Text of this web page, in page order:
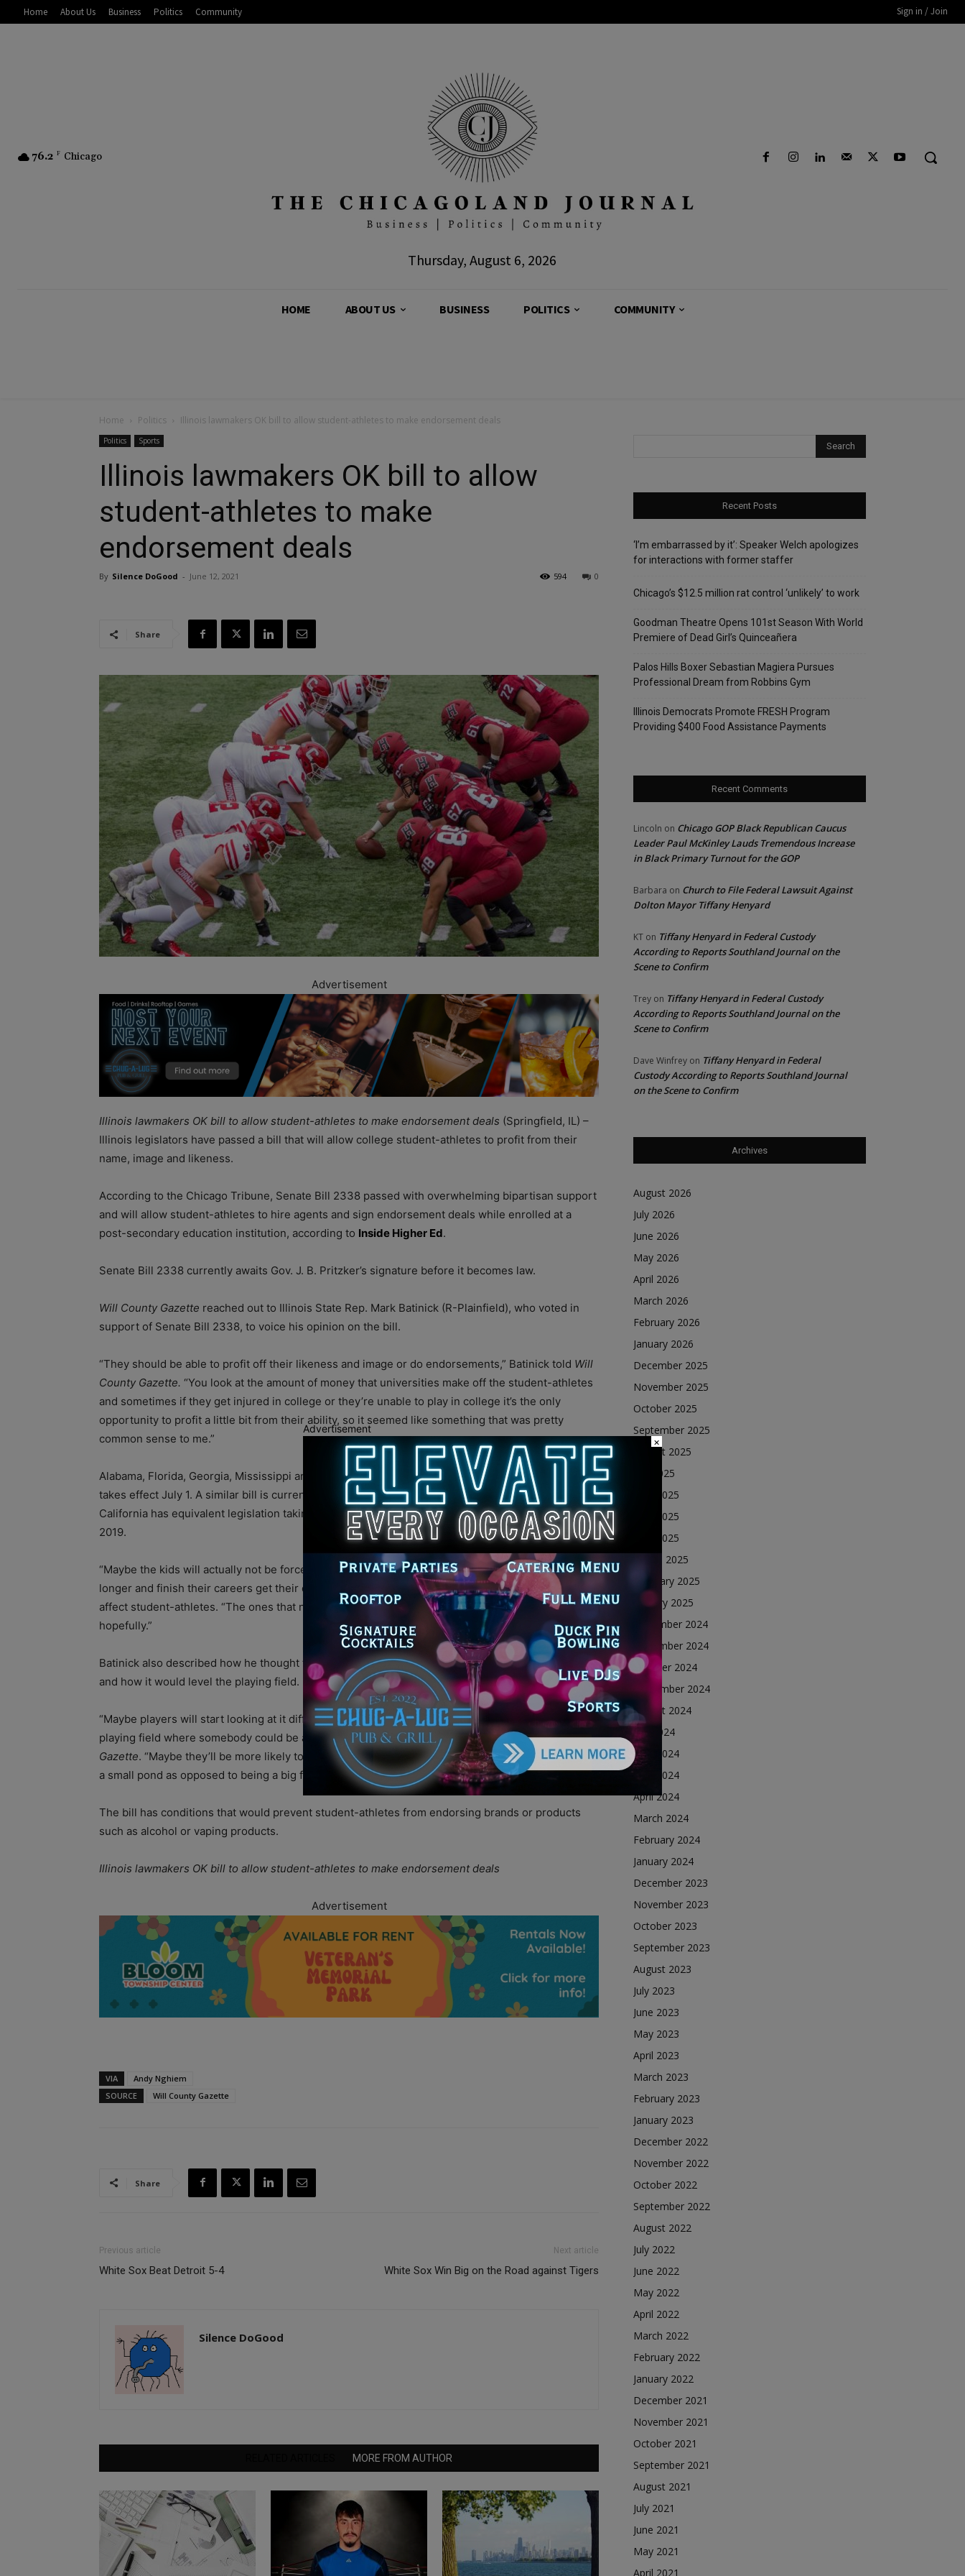
Home About Us Business Politics Community Sign in / Join
76.2 F Chicago
Thursday, August 6, 2026
HOME ABOUT US BUSINESS POLITICS COMMUNITY
Home Politics Illinois lawmakers OK bill to allow student-athletes to make endorsement deals
Politics Sports
Illinois lawmakers OK bill to allow
student-athletes to make
endorsement deals
By Silence DoGood - June 12, 2021 0
594
Share
Advertisement
Illinois lawmakers OK bill to allow student-athletes to make endorsement deals (Springfield, IL) –
Illinois legislators have passed a bill that will allow college student-athletes to profit from their
name, image and likeness.
According to the Chicago Tribune, Senate Bill 2338 passed with overwhelming bipartisan support
and will allow student-athletes to hire agents and sign endorsement deals while enrolled at a
post-secondary education institution, according to Inside Higher Ed.
Senate Bill 2338 currently awaits Gov. J. B. Pritzker’s signature before it becomes law.
Will County Gazette reached out to Illinois State Rep. Mark Batinick (R-Plainfield), who voted in
support of Senate Bill 2338, to voice his opinion on the bill.
“They should be able to profit off their likeness and image or do endorsements,” Batinick told Will
County Gazette. “You look at the amount of money that universities make off the student-athletes
and sometimes if they get injured in college or they’re unable to play in college it’s the only
opportunity to profit a little bit from their ability, so it seemed like something that was pretty
common sense to me.”
Alabama, Florida, Georgia, Mississippi and New Mexico have passed similar legislation, which
takes effect July 1. A similar bill is currently awaiting Texas Gov. Greg Abbott’s signature, and
California has equivalent legislation taking effect in 2023 even though the state passed the law in
2019.
“Maybe the kids will actually not be forced to go to the pros; they could stay in college a little bit
longer and finish their careers get their degree,” Batinick said when asked how this bill would
affect student-athletes. “The ones that never had a chance to go pro will earn a little bit of money,
hopefully.”
Batinick also described how he thought the bill might affect the school sports landscape overall
and how it would level the playing field.
“Maybe players will start looking at it differently and it’ll bring a little bit more competition to the
playing field where somebody could be a superstar at a smaller school,” Batinick toldWill County
Gazette. “Maybe they’ll be more likely to go to a smaller school because they could be a big fish in
a small pond as opposed to being a big fish in a really big pond.”
The bill has conditions that would prevent student-athletes from endorsing brands or products
such as alcohol or vaping products.
Illinois lawmakers OK bill to allow student-athletes to make endorsement deals
Advertisement
VIA
Andy Nghiem
SOURCE
Will County Gazette
Share
Previous article
White Sox Beat Detroit 5-4
Next article
White Sox Win Big on the Road against Tigers
Silence DoGood
MORE FROM AUTHOR
Recent Posts
‘I’m embarrassed by it’: Speaker Welch apologizes
for interactions with former staffer
Chicago’s $12.5 million rat control ‘unlikely’ to work
Goodman Theatre Opens 101st Season With World
Premiere of Dead Girl’s Quinceañera
Palos Hills Boxer Sebastian Magiera Pursues
Professional Dream from Robbins Gym
Illinois Democrats Promote FRESH Program
Providing $400 Food Assistance Payments
Recent Comments
Lincoln on Chicago GOP Black Republican Caucus
Leader Paul McKinley Lauds Tremendous Increase
in Black Primary Turnout for the GOP
Barbara on Church to File Federal Lawsuit Against
Dolton Mayor Tiffany Henyard
KT on Tiffany Henyard in Federal Custody
According to Reports Southland Journal on the
Scene to Confirm
Trey on Tiffany Henyard in Federal Custody
According to Reports Southland Journal on the
Scene to Confirm
Dave Winfrey on Tiffany Henyard in Federal
Custody According to Reports Southland Journal
on the Scene to Confirm
Archives
August 2026
July 2026
June 2026
May 2026
April 2026
March 2026
February 2026
January 2026
December 2025
November 2025
October 2025
September 2025
August 2025
July 2025
June 2025
May 2025
April 2025
March 2025
February 2025
January 2025
December 2024
November 2024
October 2024
September 2024
August 2024
July 2024
June 2024
May 2024
April 2024
March 2024
February 2024
January 2024
December 2023
November 2023
October 2023
September 2023
August 2023
July 2023
June 2023
May 2023
April 2023
March 2023
February 2023
January 2023
December 2022
November 2022
October 2022
September 2022
August 2022
July 2022
June 2022
May 2022
April 2022
March 2022
February 2022
January 2022
December 2021
November 2021
October 2021
September 2021
August 2021
July 2021
June 2021
May 2021
April 2021
Advertisement
×